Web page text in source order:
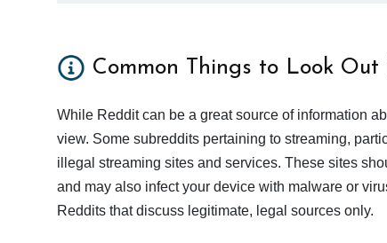
Common Things to Look Out
While Reddit can be a great source of information
view. Some subreddits pertaining to streaming,
illegal streaming sites and services. These sites
and may also infect your device with malware or
Reddits that discuss legitimate, legal sources only.